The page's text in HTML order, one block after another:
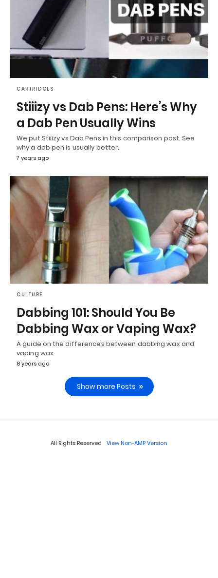
CARTRIDGES
Stiiizy vs Dab Pens: Here’s Why
a Dab Pen Usually Wins
We put Stiiizy vs Dab Pens in this comparison post. See
why a dab pen is usually better.
7 years ago
CULTURE
Dabbing 101: Should You Be
Dabbing Wax or Vaping Wax?
A guide on the differences between dabbing wax and
vaping wax.
8 years ago
Show more Posts
All Rights Reserved View Non-AMP Version